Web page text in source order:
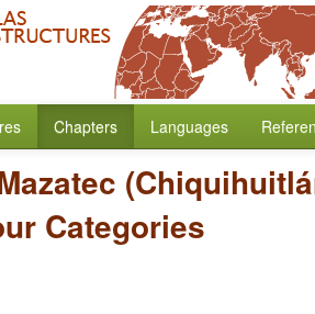
Chapters Languages
Categories